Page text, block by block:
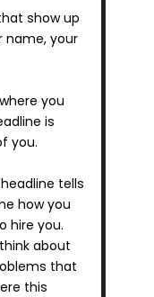
show up
name, your
you
is
you.
tells
how you
hire you.
about
that
this